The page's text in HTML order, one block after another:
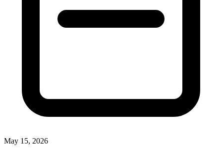
May 15, 2026